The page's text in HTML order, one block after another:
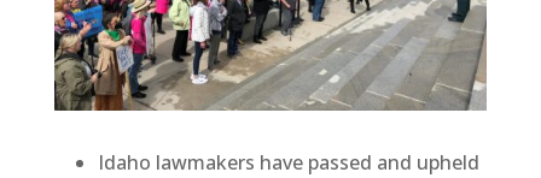
Idaho lawmakers have passed and upheld